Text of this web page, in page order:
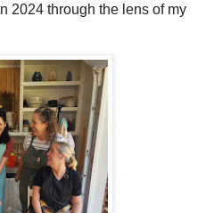
2024 through the lens of my